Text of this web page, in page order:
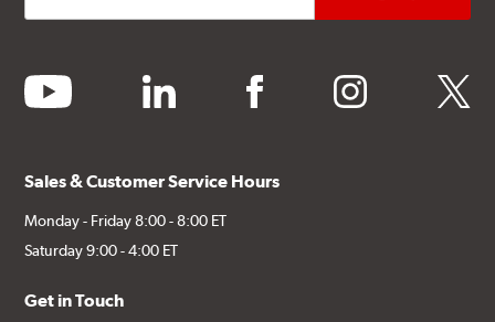
youtube linkedin facebook instagram twitter
Sales & Customer Service Hours
Monday - Friday 8:00 - 8:00 ET
Saturday 9:00 - 4:00 ET
Get in Touch